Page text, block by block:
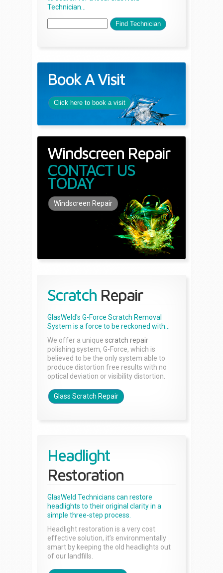
Technician...
Book A Visit
Click here to book a visit
Windscreen Repair
CONTACT US
TODAY
Windscreen Repair
Scratch Repair
GlasWeld's G-Force Scratch Removal
System is a force to be reckoned with...
We offer a unique scratch repair
polishing system, G-Force, which is
believed to be the only system able to
produce distortion free results with no
optical deviation or visibility distortion.
Glass Scratch Repair
Headlight
Restoration
GlasWeld Technicians can restore
headlights to their original clarity in a
simple three-step process.
Headlight restoration is a very cost
effective solution, it’s environmentally
smart by keeping the old headlights out
of our landfills.